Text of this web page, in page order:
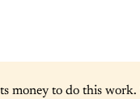
money to do this work.